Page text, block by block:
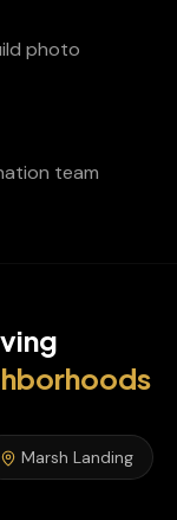
photo
team
Marsh Landing